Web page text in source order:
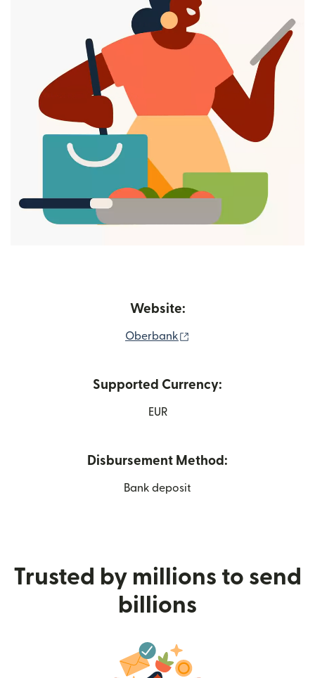
Website:
Oberbank
Supported Currency:
EUR
Disbursement Method:
Bank deposit
Trusted by millions to send
billions